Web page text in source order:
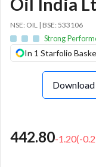
NSE: OIL | BSE: 533106
Strong
In 1 Starfolio
442.80-1.20(-